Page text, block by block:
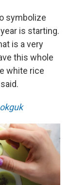
symbolize
is starting.
is a very
this whole
white rice